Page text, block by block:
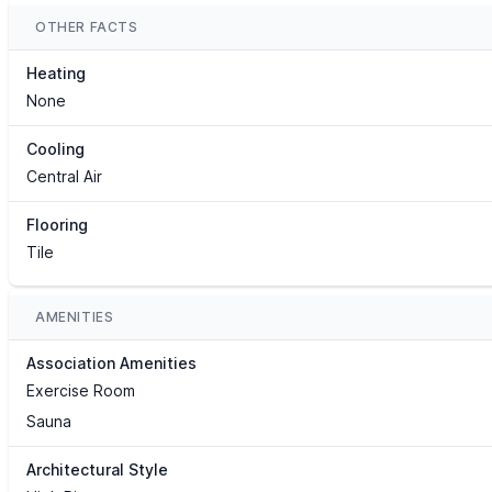
OTHER FACTS
Heating
None
Cooling
Central Air
Flooring
Tile
AMENITIES
Association Amenities
Exercise Room
Sauna
Architectural Style